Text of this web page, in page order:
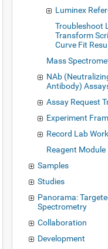
Luminex
Troubleshoot
Transform
Curve Fit
Mass
NAb
Antibody)
Assay Request
Experiment
Record Lab
Reagent Module
Samples
Studies
Panorama:
Spectrometry
Collaboration
Development